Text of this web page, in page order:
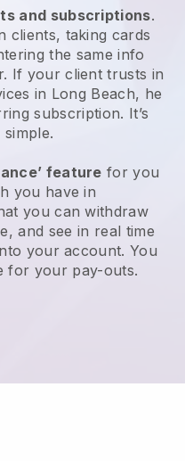
and subscriptions.
clients, taking cards
the same info
If your client trusts in
in Long Beach, he
subscription. It’s
simple.
feature for you
you have in
you can withdraw
, and see in real time
your account. You
for your pay-outs.